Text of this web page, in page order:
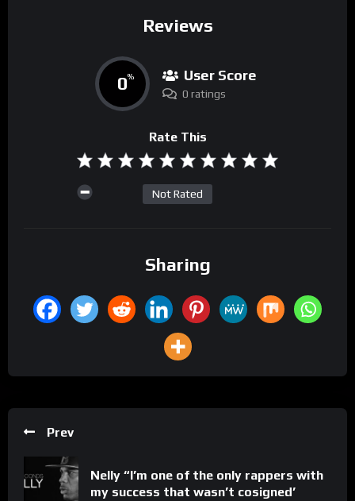
Reviews
0% User Score
0 ratings
Rate This
Not Rated
Sharing
Prev
Nelly “I’m one of the only rappers with
my success that wasn’t cosigned’